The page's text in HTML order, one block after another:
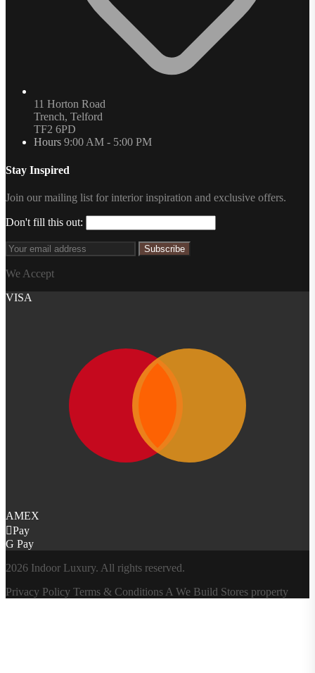
11 Horton Road
Trench, Telford
TF2 6PD
Hours 9:00 AM - 5:00 PM
Stay Inspired
Join our mailing list for interior inspiration and exclusive offers.
Don't fill this out:
Subscribe
We Accept
VISA
AMEX
Pay
G Pay
2026 Indoor Luxury. All rights reserved.
Privacy Policy Terms & Conditions A We Build Stores property